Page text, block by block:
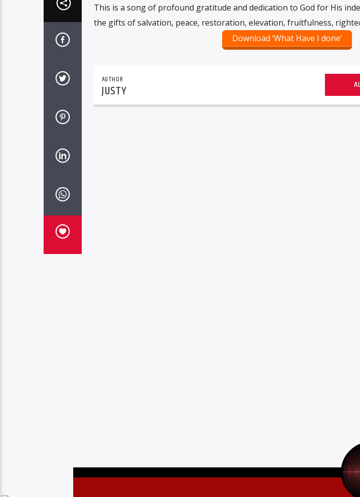
This is a song of profound gratitude and dedication to God for His
the gifts of salvation, peace, restoration, elevation, fruitfulness,
Download ‘What Have I done’
AUTHOR
JUSTY